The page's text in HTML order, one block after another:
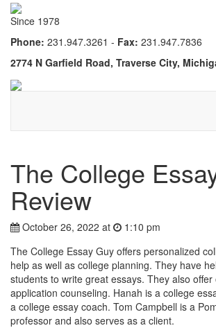
Since 1978
Phone: 231.947.3261 - Fax: 231.947.7836
2774 N Garfield Road, Traverse City,
The College
Review
October 26, 2022 at
1:10 pm
The College Essay Guy offers personalized
help as well as college planning. They have
students to write great essays. They also
application counseling. Hanah is a college
a college essay coach. Tom Campbell is a
professor and also serves as a client.